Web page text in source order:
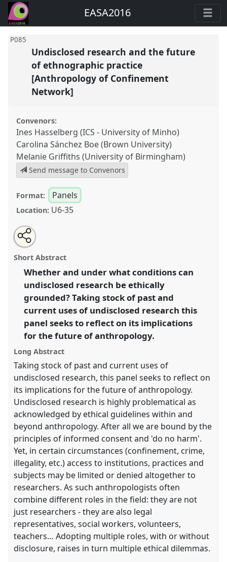
EASA2016
P085
Undisclosed research and the future
of ethnographic practice
[Anthropology of Confinement
Network]
Convenors:
Ines Hasselberg (ICS - University of Minho)
Carolina Sánchez Boe (Brown University)
Melanie Griffiths (University of Birmingham)
Send message to Convenors
Format: Panels
Location: U6-35
Undisclosed research and the future of ethnographic
practice [Anthropology of Confinement Network].
Anthropological legacies and human futures.
https://nomadit.co.uk/conference/easa2016/p/4252
show
in
the
explorer
Open
an
email
this
panel
Share
this
panel
Short Abstract
Whether and under what conditions can
undisclosed research be ethically
grounded? Taking stock of past and
current uses of undisclosed research this
panel seeks to reflect on its implications
for the future of anthropology.
Long Abstract
Taking stock of past and current uses of
undisclosed research, this panel seeks to reflect on
its implications for the future of anthropology.
Undisclosed research is highly problematical as
acknowledged by ethical guidelines within and
beyond anthropology. After all we are bound by the
principles of informed consent and 'do no harm'.
Yet, in certain circumstances (confinement, crime,
illegality, etc.) access to institutions, practices and
subjects may be limited or denied altogether to
researchers. As such anthropologists often
combine different roles in the field: they are not
just researchers - they are also legal
representatives, social workers, volunteers,
teachers… Adopting multiple roles, with or without
disclosure, raises in turn multiple ethical dilemmas.